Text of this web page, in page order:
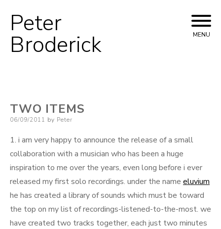
Peter
Broderick MENU
TWO ITEMS
Posted
06/09/2011 by Peter
1. i am very happy to announce the release of a small
collaboration with a musician who has been a huge
inspiration to me over the years, even long before i ever
released my first solo recordings. under the name eluvium
he has created a library of sounds which must be toward
the top on my list of recordings-listened-to-the-most. we
have created two tracks together, each just two minutes